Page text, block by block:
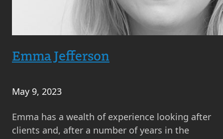
Emma Jefferson
May 9, 2023
Emma has a wealth of experience looking after
clients and, after a number of years in the